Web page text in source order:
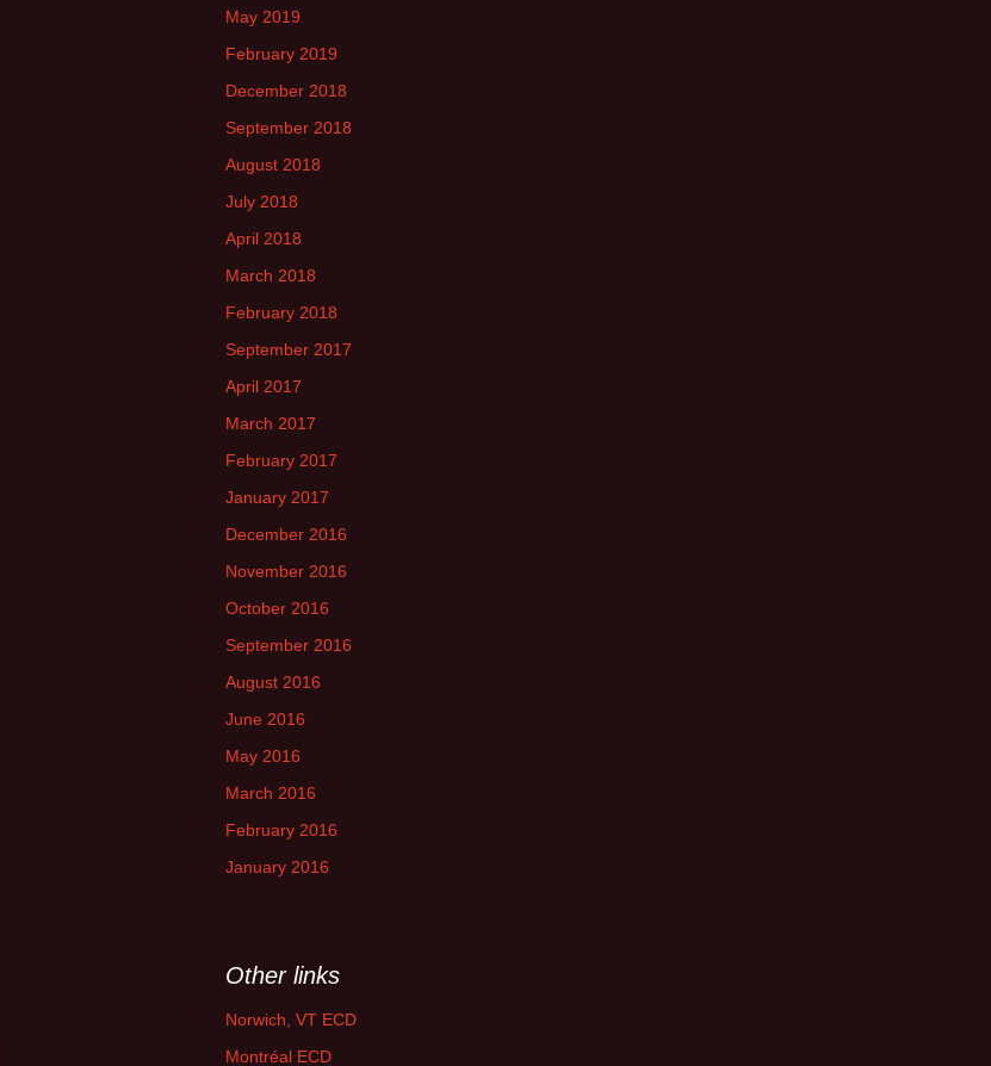
May 2019
February 2019
December 2018
September 2018
August 2018
July 2018
April 2018
March 2018
February 2018
September 2017
April 2017
March 2017
February 2017
January 2017
December 2016
November 2016
October 2016
September 2016
August 2016
June 2016
May 2016
March 2016
February 2016
January 2016
Other links
Norwich, VT ECD
Montréal ECD